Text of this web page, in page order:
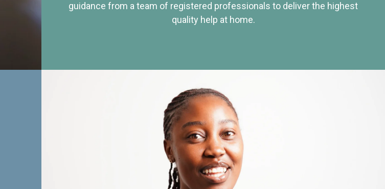
guidance from a team of registered professionals to deliver the highest
quality help at home.